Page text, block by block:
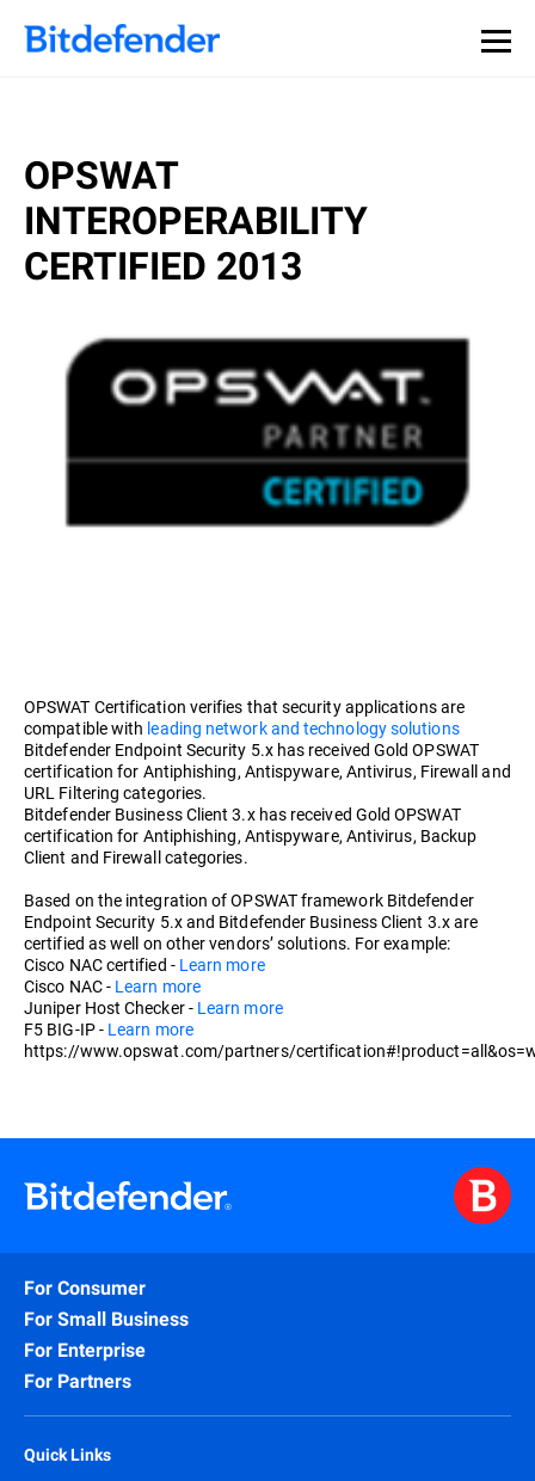
OPSWAT
INTEROPERABILITY
CERTIFIED 2013
OPSWAT Certification verifies that security applications are
compatible with leading network and technology solutions
Bitdefender Endpoint Security 5.x has received Gold OPSWAT
certification for Antiphishing, Antispyware, Antivirus, Firewall and
URL Filtering categories.
Bitdefender Business Client 3.x has received Gold OPSWAT
certification for Antiphishing, Antispyware, Antivirus, Backup
Client and Firewall categories.
Based on the integration of OPSWAT framework Bitdefender
Endpoint Security 5.x and Bitdefender Business Client 3.x are
certified as well on other vendors’ solutions. For example:
Cisco NAC certified - Learn more
Cisco NAC - Learn more
Juniper Host Checker - Learn more
F5 BIG-IP - Learn more
https://www.opswat.com/partners/
For Consumer
For Small Business
For Enterprise
For Partners
Quick Links